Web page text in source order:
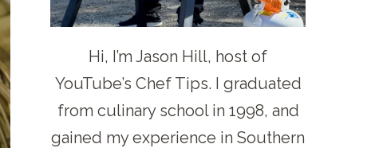
Hi, I’m Jason Hill, host of
YouTube’s Chef Tips. I graduated
from culinary school in 1998, and
gained my experience in Southern